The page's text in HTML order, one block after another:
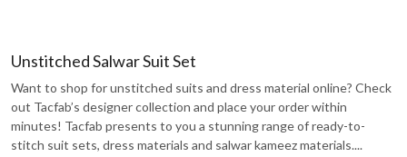
Unstitched Salwar Suit Set
Want to shop for unstitched suits and dress material online? Check
out Tacfab’s designer collection and place your order within
minutes! Tacfab presents to you a stunning range of ready-to-
stitch suit sets, dress materials and salwar kameez materials....